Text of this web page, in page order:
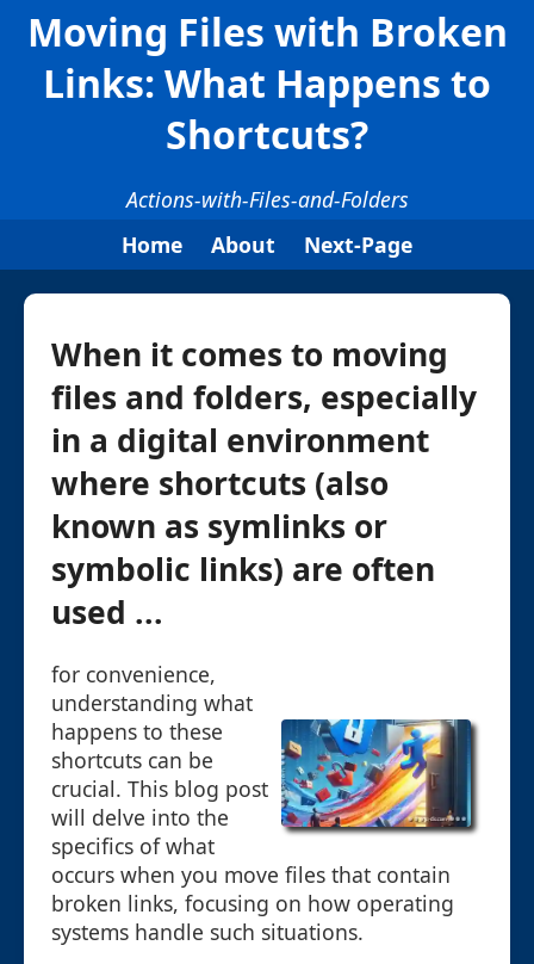
Moving Files with Broken
Links: What Happens to
Shortcuts?
Actions-with-Files-and-Folders
Home
About Next-Page
When it comes to moving
files and folders, especially
in a digital environment
where shortcuts (also
known as symlinks or
symbolic links) are often
used ...
for convenience,
understanding what
happens to these
shortcuts can be
crucial. This blog post
will delve into the
specifics of what
occurs when you move files that contain
broken links, focusing on how operating
systems handle such situations.